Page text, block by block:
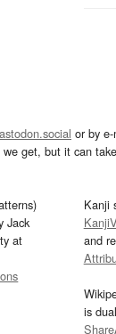
or by
get, but it can
Jack
at
Kanji
and
is